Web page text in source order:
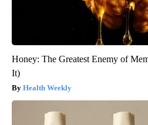
Honey: The Greatest Enemy of
It)
Health Weekly